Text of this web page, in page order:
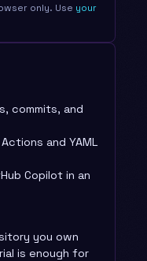
only. Use your
commits, and
and YAML
Copilot in an
you own
is enough for